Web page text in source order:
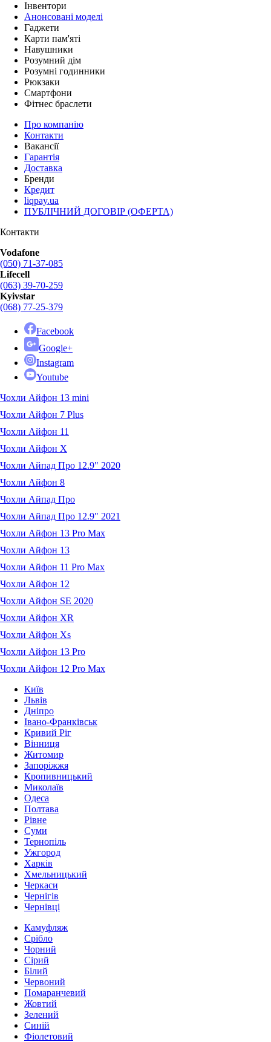
Інвентори
Анонсовані моделі
Гаджети
Карти пам'яті
Навушники
Розумний дім
Розумні годинники
Рюкзаки
Смартфони
Фітнес браслети
Про компанію
Контакти
Вакансії
Гарантія
Доставка
Бренди
Кредит
liqpay.ua
ПУБЛІЧНИЙ ДОГОВІР (ОФЕРТА)
Контакти
Vodafone
(050) 71-37-085
Lifecell
(063) 39-70-259
Kyivstar
(068) 77-25-379
Facebook
Google+
Instagram
Youtube
Чохли Айфон 13 mini
Чохли Айфон 7 Plus
Чохли Айфон 11
Чохли Айфон X
Чохли Айпад Про 12.9" 2020
Чохли Айфон 8
Чохли Айпад Про
Чохли Айпад Про 12.9" 2021
Чохли Айфон 13 Pro Max
Чохли Айфон 13
Чохли Айфон 11 Pro Max
Чохли Айфон 12
Чохли Айфон SE 2020
Чохли Айфон XR
Чохли Айфон Xs
Чохли Айфон 13 Pro
Чохли Айфон 12 Pro Max
Київ
Львів
Дніпро
Івано-Франківськ
Кривий Ріг
Вінниця
Житомир
Запоріжжя
Кропивницький
Миколаїв
Одеса
Полтава
Рівне
Суми
Тернопіль
Ужгород
Харків
Хмельницький
Черкаси
Чернігів
Чернівці
Камуфляж
Срібло
Чорний
Сірий
Білий
Червоний
Помаранчевий
Жовтий
Зелений
Синій
Фіолетовий